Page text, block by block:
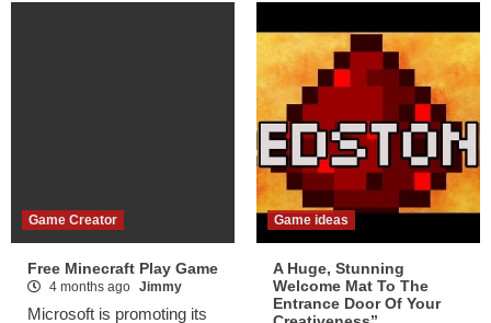
Game Creator
Free Minecraft Play Game
4 months ago Jimmy
Microsoft is promoting its
Game ideas
A Huge, Stunning
Welcome Mat To The
Entrance Door Of Your